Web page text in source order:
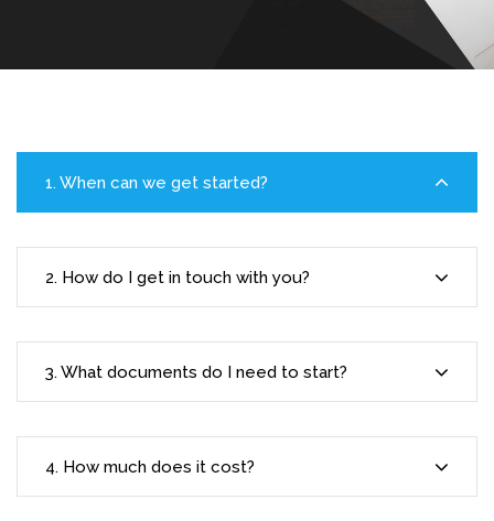
1. When can we get started?
2. How do I get in touch with you?
3. What documents do I need to start?
4. How much does it cost?